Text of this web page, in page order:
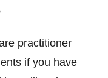
practitioner
if you have